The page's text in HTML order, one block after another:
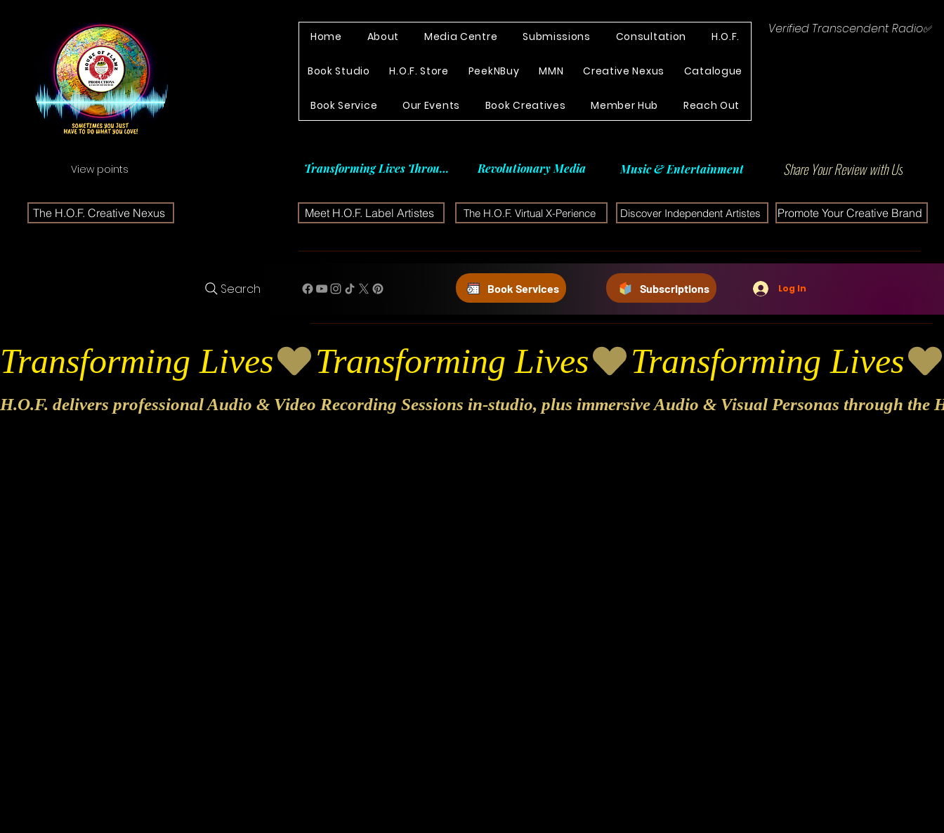
View points
The H.O.F. Creative Nexus
Home About Media Centre Submissions Consultation H.O.F.
Book Studio H.O.F. Store PeekNBuy MMN Creative Nexus Catalogue
Book Service Our Events Book Creatives Member Hub Reach Out
Verified Transcendent Radio✅
Transforming Lives Through Revolutionary Media Music & Entertainment Share Your Review with Us
Meet H.O.F. Label Artistes The H.O.F. Virtual X-Perience Discover Independent Artistes Promote Your Creative Brand
Search Book Services Subscriptions Log In
Transforming Lives
H.O.F. delivers professional Audio & Video Recording Sessions in-studio, plus immersive Audio & Visual Personas through the